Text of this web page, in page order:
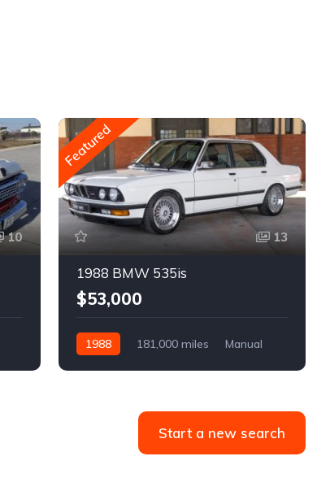
10
Featured
13
1988 BMW 535is
$53,000
1988 181,000 miles
Manual
Start a new search